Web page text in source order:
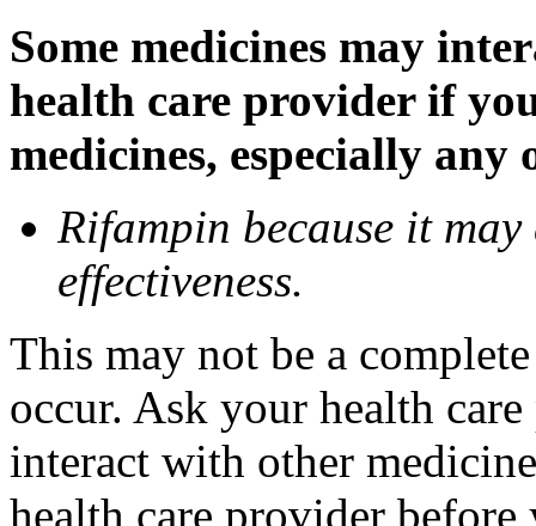
Some medicines may
health care provider if
medicines, especially
Rifampin because it may
effectiveness.
This may not be a
occur. Ask your health
interact with other
health care provider